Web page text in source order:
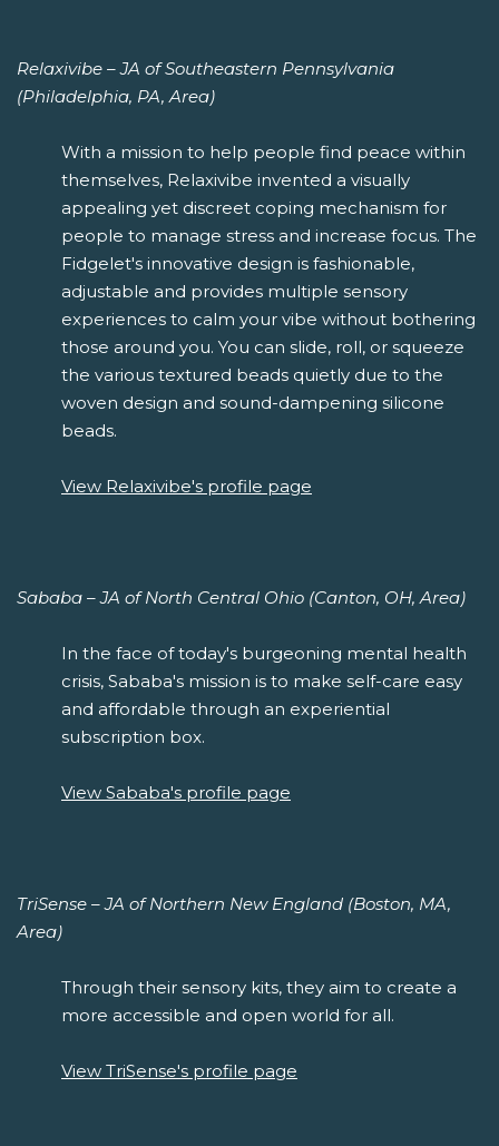
Relaxivibe – JA of Southeastern Pennsylvania
(Philadelphia, PA, Area)
With a mission to help people find peace within
themselves, Relaxivibe invented a visually
appealing yet discreet coping mechanism for
people to manage stress and increase focus. The
Fidgelet's innovative design is fashionable,
adjustable and provides multiple sensory
experiences to calm your vibe without bothering
those around you. You can slide, roll, or squeeze
the various textured beads quietly due to the
woven design and sound-dampening silicone
beads.
View Relaxivibe's profile page
Sababa – JA of North Central Ohio (Canton, OH, Area)
In the face of today's burgeoning mental health
crisis, Sababa's mission is to make self-care easy
and affordable through an experiential
subscription box.
View Sababa's profile page
TriSense – JA of Northern New England (Boston, MA,
Area)
Through their sensory kits, they aim to create a
more accessible and open world for all.
View TriSense's profile page